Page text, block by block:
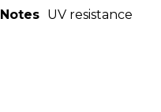
Notes UV resistance